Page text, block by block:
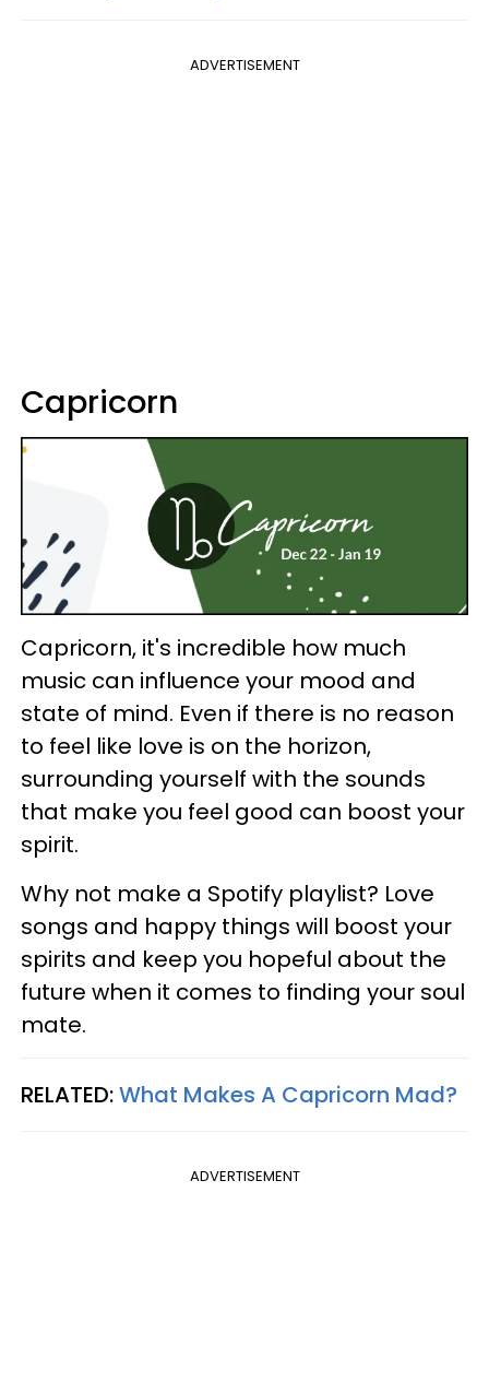
ADVERTISEMENT
Capricorn
Capricorn, it's incredible how much
music can influence your mood and
state of mind. Even if there is no reason
to feel like love is on the horizon,
surrounding yourself with the sounds
that make you feel good can boost your
spirit.
Why not make a Spotify playlist? Love
songs and happy things will boost your
spirits and keep you hopeful about the
future when it comes to finding your soul
mate.
RELATED:What Makes A Capricorn Mad?
ADVERTISEMENT